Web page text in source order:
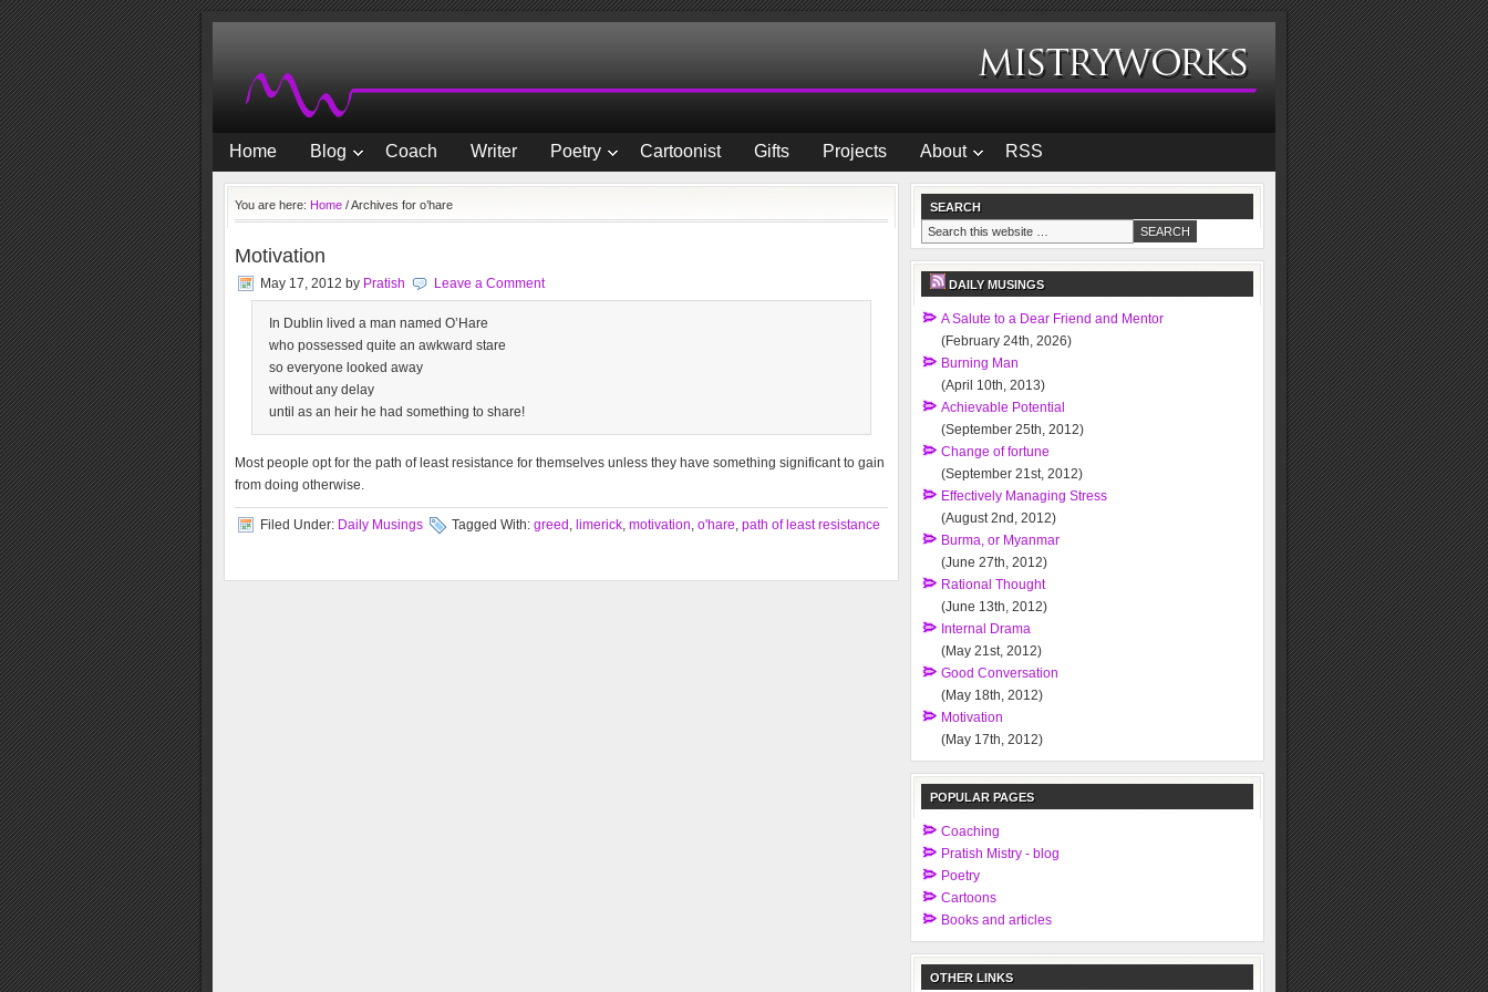
Home Blog Coach Writer Poetry Cartoonist Gifts Projects About RSS
You are here: Home /Archives for o’hare
Motivation
May 17, 2012 by Pratish Leave a Comment
In Dublin lived a man named O’Hare
who possessed quite an awkward stare
so everyone looked away
without any delay
until as an heir he had something to share!
Most people opt for the path of least resistance for themselves unless they have something significant to gain
from doing otherwise.
Filed Under: Daily Musings Tagged With: greed , limerick, motivation, o'hare, path of least resistance
SEARCH
DAILY MUSINGS
A Salute to a Dear Friend and Mentor
(February 24th, 2026)
Burning Man
(April 10th, 2013)
Achievable Potential
(September 25th, 2012)
Change of fortune
(September 21st, 2012)
Effectively Managing Stress
(August 2nd, 2012)
Burma, or Myanmar
(June 27th, 2012)
Rational Thought
(June 13th, 2012)
Internal Drama
(May 21st, 2012)
Good Conversation
(May 18th, 2012)
Motivation
(May 17th, 2012)
POPULAR PAGES
Coaching
Pratish Mistry - blog
Poetry
Cartoons
Books and articles
OTHER LINKS